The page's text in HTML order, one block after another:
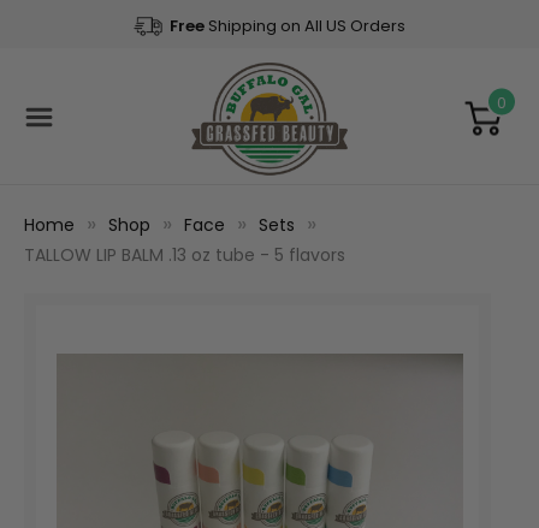
Free Shipping on All US Orders
0
Home Shop Face
Sets
TALLOW LIP BALM .13 oz tube - 5 flavors